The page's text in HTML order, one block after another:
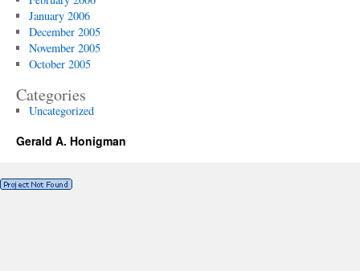
January 2006
December 2005
November 2005
October 2005
Categories
Uncategorized
Gerald A. Honigman